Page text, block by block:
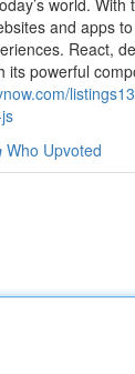
world. With
and apps
React,
its powerful
Who Upvoted